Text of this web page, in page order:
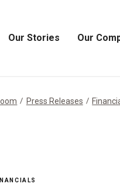
Our Stories Our
Press Releases